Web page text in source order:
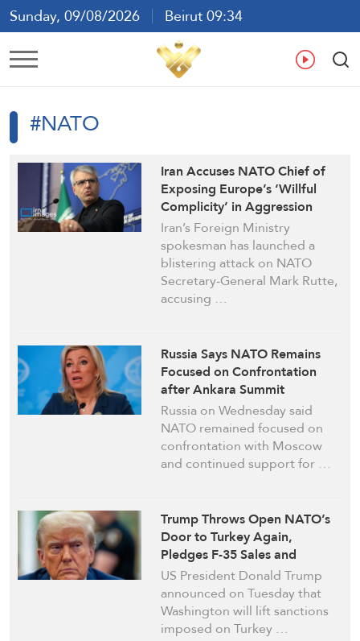
Sunday, 09/08/2026
Beirut 09:34
Ar En
#NATO
Iran Accuses NATO Chief of
Exposing Europe’s ‘Willful
Complicity’ in Aggression
Against Tehran
Iran’s Foreign Ministry
spokesman has launched a
blistering attack on NATO
Secretary-General Mark Rutte,
accusing …
Russia Says NATO Remains
Focused on Confrontation
after Ankara Summit
Russia on Wednesday said
NATO remained focused on
confrontation with Moscow
and continued support for …
Trump Throws Open NATO’s
Door to Turkey Again,
Pledges F-35 Sales and
Sanctions Lift
US President Donald Trump
announced on Tuesday that
Washington will lift sanctions
imposed on Turkey …